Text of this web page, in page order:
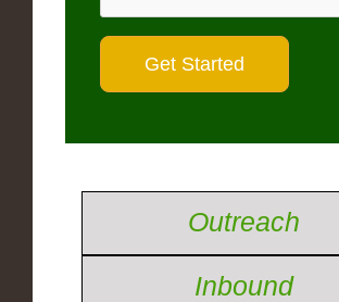
Outreach
Inbound